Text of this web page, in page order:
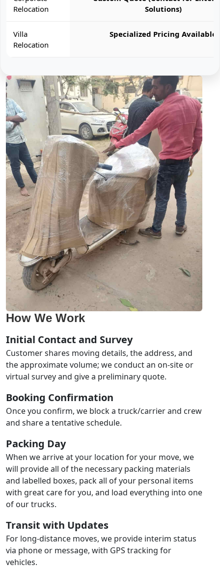
Relocation
Solutions)
Villa
Relocation
Specialized Pricing Available
How We Work
Initial Contact and Survey
Customer shares moving details, the address, and
the approximate volume; we conduct an on-site or
virtual survey and give a preliminary quote.
Booking Confirmation
Once you confirm, we block a truck/carrier and crew
and share a tentative schedule.
Packing Day
When we arrive at your location for your move, we
will provide all of the necessary packing materials
and labelled boxes, pack all of your personal items
with great care for you, and load everything into one
of our trucks.
Transit with Updates
For long-distance moves, we provide interim status
via phone or message, with GPS tracking for
vehicles.